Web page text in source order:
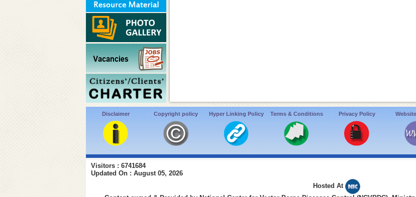
Disclaimer Copyright policy Hyper Linking Policy Terms & Conditions Privacy Policy
Visitors : 6741684
Updated On : August 05, 2026
Hosted At